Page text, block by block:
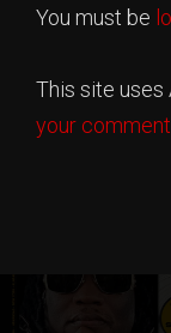
Greedy
Mike LawryBaby
Pardon Me
You must be
This site uses
your